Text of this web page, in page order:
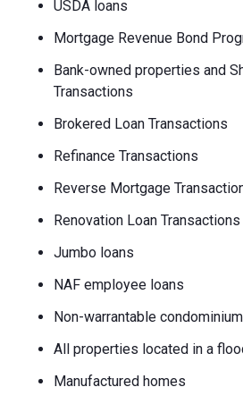
USDA loans
Mortgage Revenue Bond
Bank-owned properties and
Transactions
Brokered Loan Transactions
Refinance Transactions
Reverse Mortgage
Renovation Loan Transactions
Jumbo loans
NAF employee loans
Non-warrantable
All properties located in a
Manufactured homes